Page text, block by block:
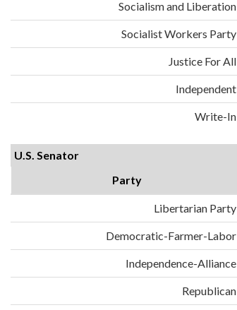
Socialism and Liberation
Socialist Workers Party
Justice For All
Independent
Write-In
U.S. Senator
Party
Libertarian Party
Democratic-Farmer-Labor
Independence-Alliance
Republican